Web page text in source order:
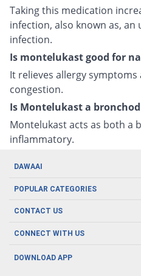
Taking this medication
infection, also known as,
infection.
Is montelukast good for
It relieves allergy
congestion.
Is Montelukast a
Montelukast acts as both a
inflammatory.
DAWAAI
Careers
About us
POPULAR CATEGORIES
Oral Care
Men's Health
CONTACT US
CONNECT WITH US
DOWNLOAD APP